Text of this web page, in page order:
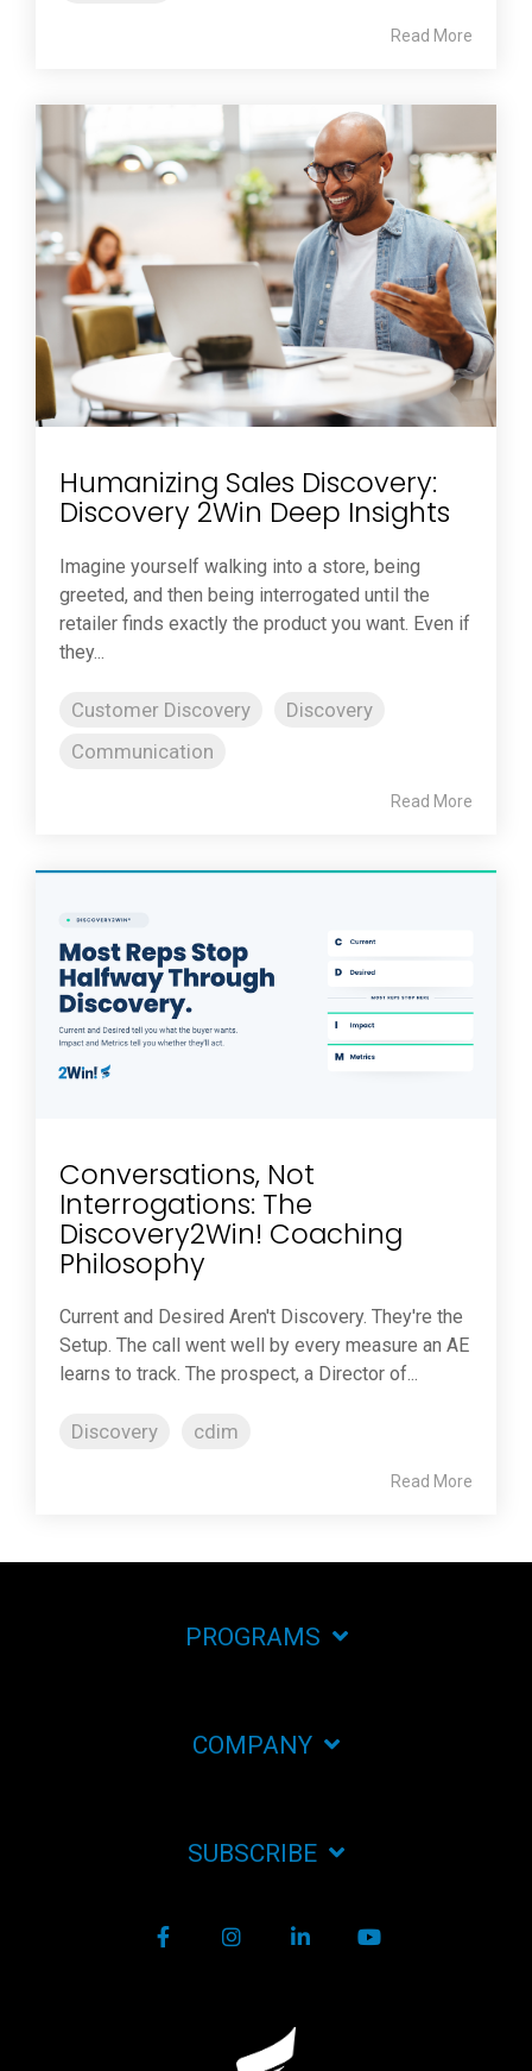
Read More
Humanizing Sales Discovery:
Discovery 2Win Deep Insights
Imagine yourself walking into a store, being
greeted, and then being interrogated until the
retailer finds exactly the product you want. Even if
they...
Customer Discovery
Discovery
Communication
Read More
Conversations, Not
Interrogations: The
Discovery2Win! Coaching
Philosophy
Current and Desired Aren't Discovery. They're the
Setup. The call went well by every measure an AE
learns to track. The prospect, a Director of...
Discovery cdim
Read More
PROGRAMS
COMPANY
SUBSCRIBE
FacebookInstagram
LinkedIn